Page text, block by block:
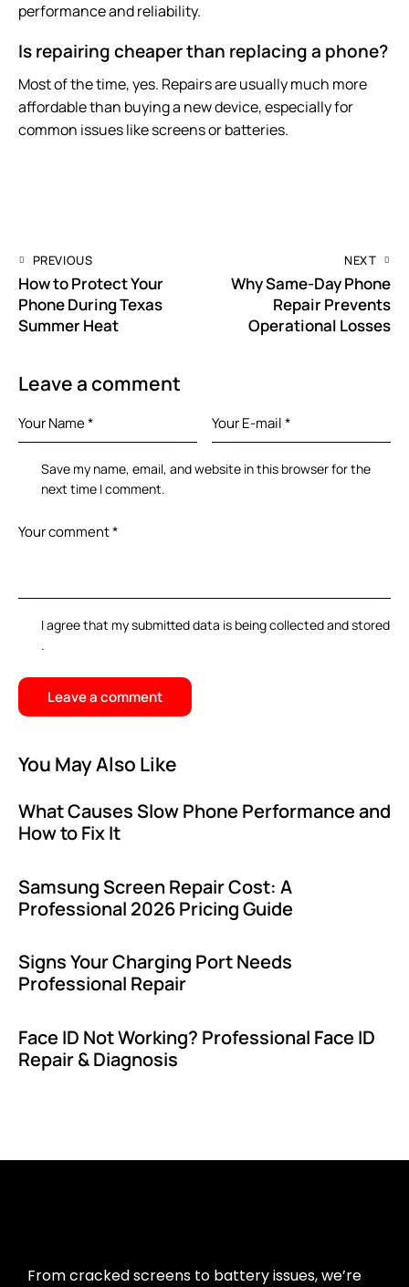
performance and reliability.
Is repairing cheaper than replacing a phone?
Most of the time, yes. Repairs are usually much more
affordable than buying a new device, especially for
common issues like screens or batteries.
PREVIOUS
How to Protect Your
Phone During Texas
Summer Heat
NEXT
Why Same-Day Phone
Repair Prevents
Operational Losses
Leave a comment
Save my name, email, and website in this browser for the
next time I comment.
I agree that my submitted data is beingcollected and stored
.
You May Also Like
What Causes Slow Phone Performance and
How to Fix It
Samsung Screen Repair Cost: A
Professional 2026 Pricing Guide
Signs Your Charging Port Needs
Professional Repair
Face ID Not Working? Professional Face ID
Repair & Diagnosis
From cracked screens to battery issues, we’re